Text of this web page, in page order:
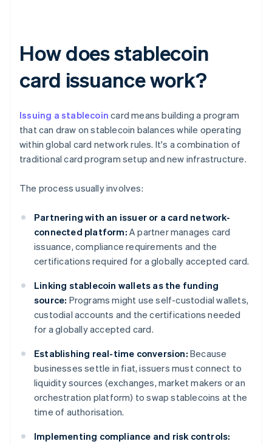
How does stablecoin
card issuance work?
Issuing a stablecoin card means building a program
that can draw on stablecoin balances while operating
within global card network rules. It's a combination of
traditional card program setup and new infrastructure.
The process usually involves:
Partnering with an issuer or a card network-
connected platform: A partner manages card
issuance, compliance requirements and the
certifications required for a globally accepted card.
Linking stablecoin wallets as the funding
source: Programs might use self-custodial wallets,
custodial accounts and the certifications needed
for a globally accepted card.
Establishing real-time conversion: Because
businesses settle in fiat, issuers must connect to
liquidity sources (exchanges, market makers or an
orchestration platform) to swap stablecoins at the
time of authorisation.
Implementing compliance and risk controls: